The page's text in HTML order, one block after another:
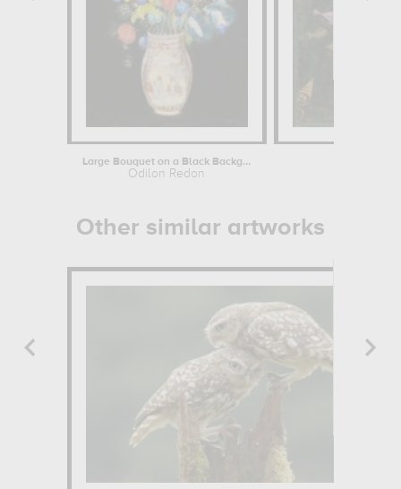
Large Bouquet on a Black Background
Odilon Redon
Other similar artworks